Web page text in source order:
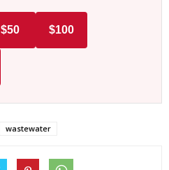
$50 $100
wastewater